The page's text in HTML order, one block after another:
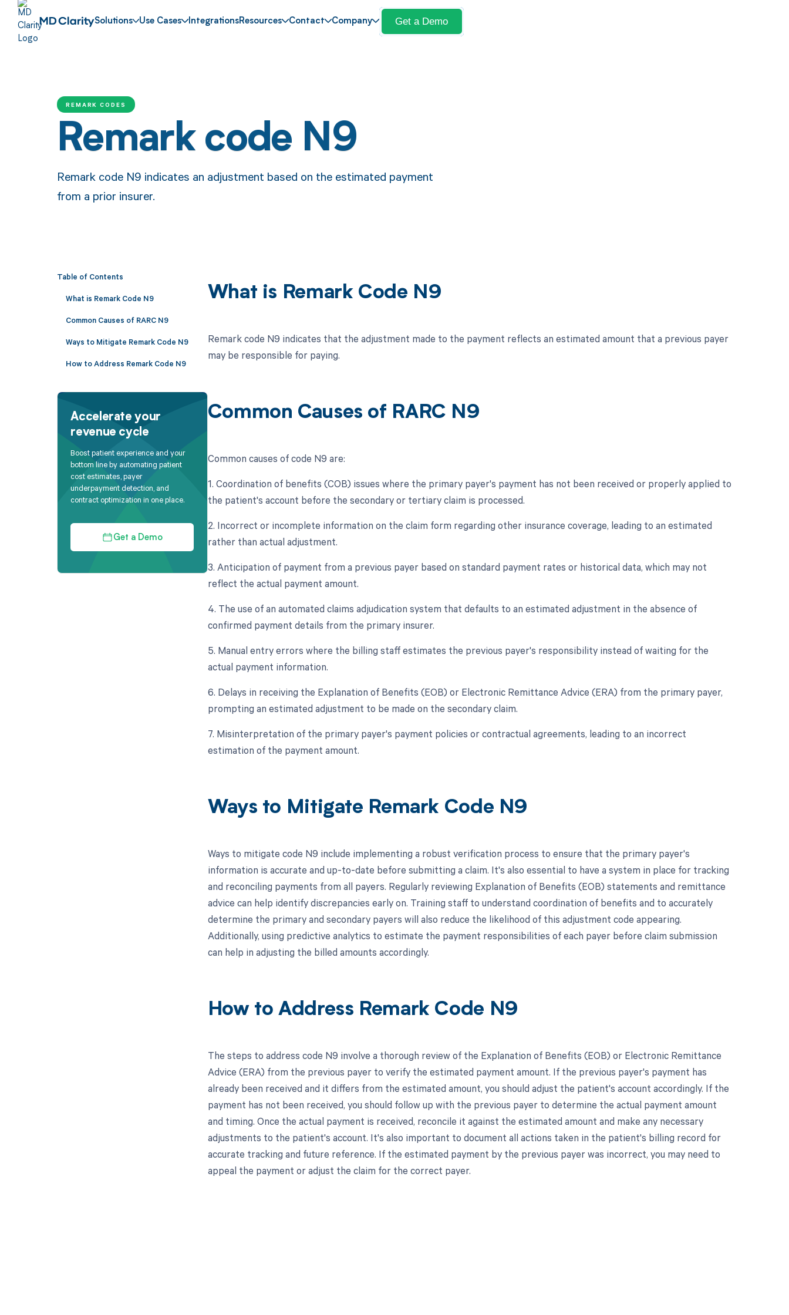
Solutions Use Cases IntegrationsResources Contact Company Get a Demo
REMARK CODES
Remark code N9
Remark code N9 indicates an adjustment based on the estimated payment
from a prior insurer.
Table of Contents
What is Remark Code N9
Common Causes of RARC N9
Ways to Mitigate Remark Code N9
How to Address Remark Code N9
Accelerate your
revenue cycle
Boost patient experience and your
bottom line by automating patient
cost estimates, payer
underpayment detection, and
contract optimization in one place.
Get a Demo
What is Remark Code N9
Remark code N9 indicates that the adjustment made to the payment reflects an estimated amount that a previous payer
may be responsible for paying.
Common Causes of RARC N9
Common causes of code N9 are:
1. Coordination of benefits (COB) issues where the primary payer's payment has not been received or properly applied to
the patient's account before the secondary or tertiary claim is processed.
2. Incorrect or incomplete information on the claim form regarding other insurance coverage, leading to an estimated
rather than actual adjustment.
3. Anticipation of payment from a previous payer based on standard payment rates or historical data, which may not
reflect the actual payment amount.
4. The use of an automated claims adjudication system that defaults to an estimated adjustment in the absence of
confirmed payment details from the primary insurer.
5. Manual entry errors where the billing staff estimates the previous payer's responsibility instead of waiting for the
actual payment information.
6. Delays in receiving the Explanation of Benefits (EOB) or Electronic Remittance Advice (ERA) from the primary payer,
prompting an estimated adjustment to be made on the secondary claim.
7. Misinterpretation of the primary payer's payment policies or contractual agreements, leading to an incorrect
estimation of the payment amount.
Ways to Mitigate Remark Code N9
Ways to mitigate code N9 include implementing a robust verification process to ensure that the primary payer's
information is accurate and up-to-date before submitting a claim. It's also essential to have a system in place for tracking
and reconciling payments from all payers. Regularly reviewing Explanation of Benefits (EOB) statements and remittance
advice can help identify discrepancies early on. Training staff to understand coordination of benefits and to accurately
determine the primary and secondary payers will also reduce the likelihood of this adjustment code appearing.
Additionally, using predictive analytics to estimate the payment responsibilities of each payer before claim submission
can help in adjusting the billed amounts accordingly.
How to Address Remark Code N9
The steps to address code N9 involve a thorough review of the Explanation of Benefits (EOB) or Electronic Remittance
Advice (ERA) from the previous payer to verify the estimated payment amount. If the previous payer's payment has
already been received and it differs from the estimated amount, you should adjust the patient's account accordingly. If the
payment has not been received, you should follow up with the previous payer to determine the actual payment amount
and timing. Once the actual payment is received, reconcile it against the estimated amount and make any necessary
adjustments to the patient's account. It's also important to document all actions taken in the patient's billing record for
accurate tracking and future reference. If the estimated payment by the previous payer was incorrect, you may need to
appeal the payment or adjust the claim for the correct payer.